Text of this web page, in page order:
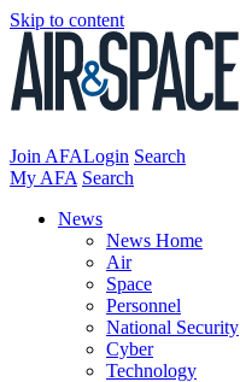
Skip to content
Join AFALogin Search
My AFA Search
News
News Home
Air
Space
Personnel
National Security
Cyber
Technology